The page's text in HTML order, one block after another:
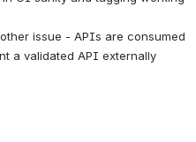
issue - APIs are consumed
a validated API externally